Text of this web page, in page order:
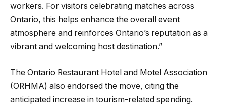
workers. For visitors celebrating matches across
Ontario, this helps enhance the overall event
atmosphere and reinforces Ontario’s reputation as a
vibrant and welcoming host destination.”
The Ontario Restaurant Hotel and Motel Association
(ORHMA) also endorsed the move, citing the
anticipated increase in tourism-related spending.